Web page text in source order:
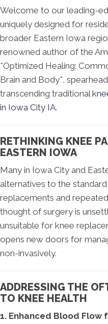
Welcome to our leading-
uniquely designed for
broader Eastern Iowa
renowned author of the
*Optimized Healing:
Brain and Body*,
transcending traditional
in Iowa City IA.
RETHINKING KNEE
EASTERN IOWA
Many in Iowa City and
alternatives to the
replacements and
thought of surgery is
unsuitable for knee
opens new doors for
non-invasively.
ADDRESSING THE
TO KNEE HEALTH
1. Enhanced Blood Flow